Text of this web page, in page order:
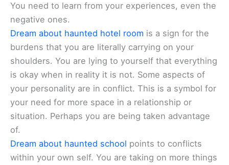
You need to learn from your experiences, even the
negative ones.
Dream about haunted hotel room is a sign for the
burdens that you are literally carrying on your
shoulders. You are lying to yourself that everything
is okay when in reality it is not. Some aspects of
your personality are in conflict. This is a symbol for
your need for more space in a relationship or
situation. Perhaps you are being taken advantage
of.
Dream about haunted school points to conflicts
within your own self. You are taking on more things